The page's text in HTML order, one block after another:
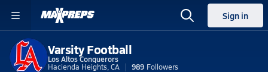
Sign in
Varsity Football
Los Altos Conquerors
Hacienda Heights, CA
989 Followers